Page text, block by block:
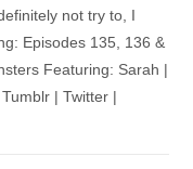
not try to, I
Episodes 135, 136 &
Featuring: Sarah |
| Twitter |